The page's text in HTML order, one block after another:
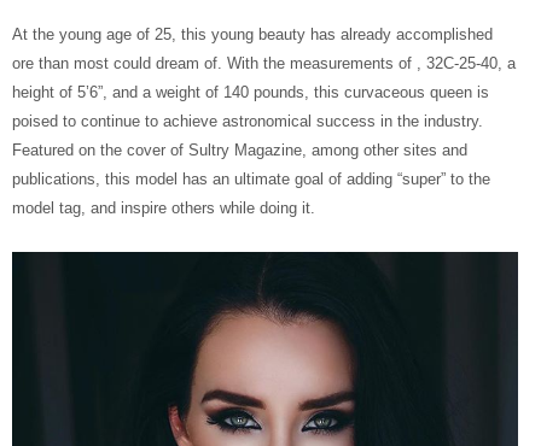
At the young age of 25, this young beauty has already accomplished
ore than most could dream of. With the measurements of , 32C-25-40, a
height of 5’6”, and a weight of 140 pounds, this curvaceous queen is
poised to continue to achieve astronomical success in the industry.
Featured on the cover of Sultry Magazine, among other sites and
publications, this model has an ultimate goal of adding “super” to the
model tag, and inspire others while doing it.